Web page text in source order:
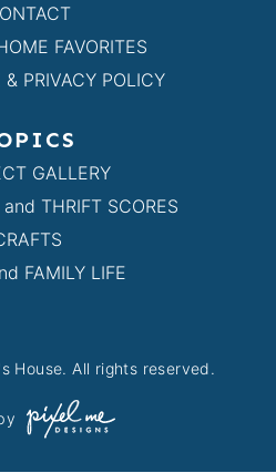
FAVORITES
& PRIVACY POLICY
GALLERY
THRIFT SCORES
FAMILY LIFE
House. All rights reserved.